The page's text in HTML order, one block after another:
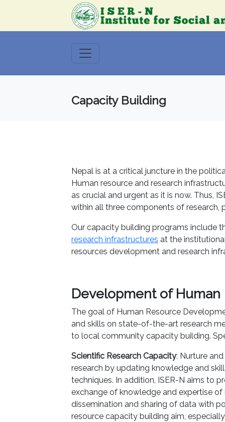
Capacity Building
Nepal is at a critical juncture in the
Human resource and research
as crucial and urgent as it is now. Thus,
within all three components of
Our capacity building programs include
research infrastructures at the
resources development and research
Development of Human
The goal of Human Resource
and skills on state-of-the-art research
to local community capacity building.
Scientific Research Capacity: Nurture
research by updating knowledge and
techniques. In addition, ISER-N aims to
exchange of knowledge and expertise
dissemination and sharing of data with
resource capacity building aim,